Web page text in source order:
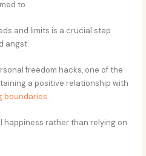
to.
and limits is a crucial step
angst.
freedom hacks, one of the
a positive relationship with
boundaries.
happiness rather than relying on